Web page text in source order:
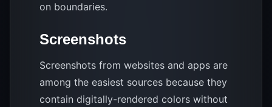
on boundaries.
Screenshots
Screenshots from websites and apps are
among the easiest sources because they
contain digitally-rendered colors without